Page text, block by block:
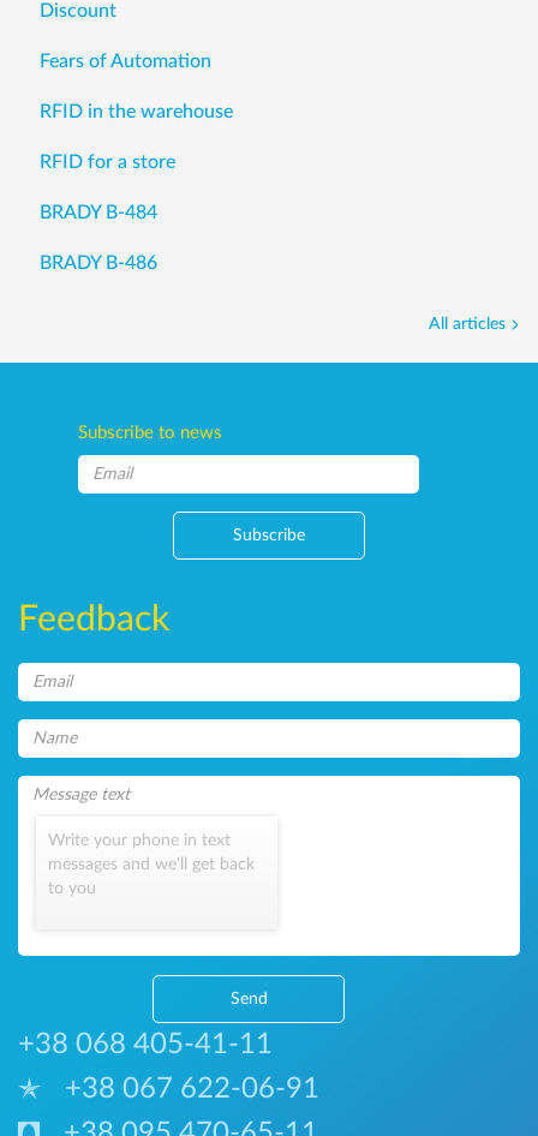
Discount
Fears of Automation
RFID in the warehouse
RFID for a store
BRADY B-484
BRADY B-486
All articles
Subscribe to news
Subscribe
Feedback
Write your phone in text
messages and we'll get back
to you
Send
+38 068 405-41-11
+38 067 622-06-91